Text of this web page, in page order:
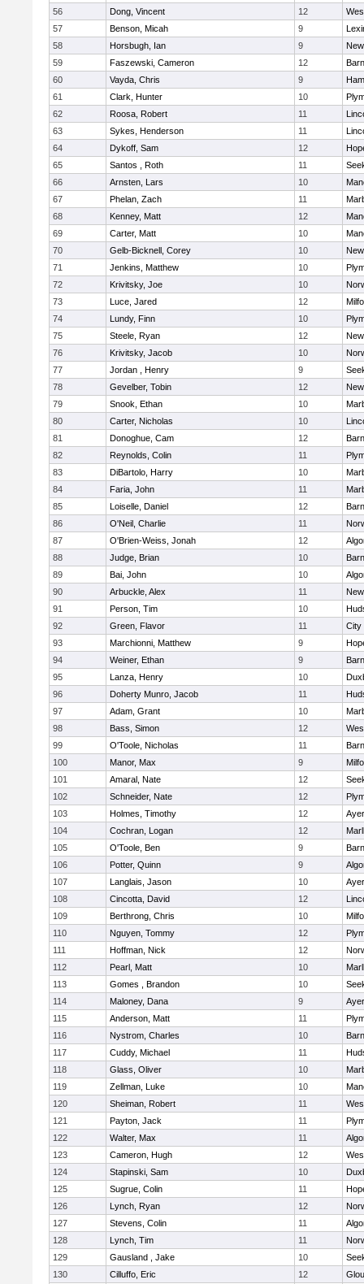
56
Dong, Vincent 12
57
Benson, Micah 9
58
Horsbugh, Ian 9
59
Faszewski, Cameron 12
60
Vayda, Chris 9
61
Clark, Hunter 10
62
Roosa, Robert 11
63
Sykes, Henderson 11
64
Dykoff, Sam 12
65
Santos , Roth 11
66
Arnsten, Lars 10
67
Phelan, Zach 11
68
Kenney, Matt 12
69
Carter, Matt 10
70
Gelb-Bicknell, Corey 10
71
Jenkins, Matthew 10
72
Krivitsky, Joe 10
73
Luce, Jared 12
74
Lundy, Finn 10
75
Steele, Ryan 12
76
Krivitsky, Jacob 10
77
Jordan , Henry 9
78
Gevelber, Tobin 12
79
Snook, Ethan 10
80
Carter, Nicholas 10
81
Donoghue, Cam 12
82
Reynolds, Colin 11
83
DiBartolo, Harry 10
84
Faria, John 11
85
Loiselle, Daniel 12
86
O'Neil, Charlie 11
87
O'Brien-Weiss, Jonah 12
88
Judge, Brian 10
89
Bai, John 10
90
Arbuckle, Alex 11
91
Person, Tim 10
92
Green, Flavor 11
City
93
Marchionni, Matthew 9
94
Weiner, Ethan 9
95
Lanza, Henry 10
96
Doherty Munro, Jacob 11
97
Adam, Grant 10
98
Bass, Simon 12
99
O'Toole, Nicholas 11
100
Manor, Max 9
101
Amaral, Nate 12
102
Schneider, Nate 12
103
Holmes, Timothy 12
104
Cochran, Logan 12
105
O'Toole, Ben 9
106
Potter, Quinn 9
107
Langlais, Jason 10
108
Cincotta, David 12
109
Berthrong, Chris 10
110
Nguyen, Tommy 12
111
Hoffman, Nick 12
112
Pearl, Matt 10
113
Gomes , Brandon 10
114
Maloney, Dana 9
115
Anderson, Matt 11
116
Nystrom, Charles 10
117
Cuddy, Michael 11
118
Glass, Oliver 10
119
Zellman, Luke 10
120
Sheiman, Robert 11
121
Payton, Jack 11
122
Walter, Max 11
123
Cameron, Hugh 12
124
Stapinski, Sam 10
125
Sugrue, Colin 11
126
Lynch, Ryan 12
127
Stevens, Colin 11
128
Lynch, Tim 11
129
Gausland , Jake 10
130
Cilluffo, Eric 12